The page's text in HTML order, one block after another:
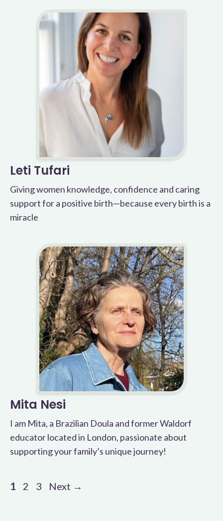
Leti Tufari
Giving women knowledge, confidence and caring
support for a positive birth—because every birth is a
miracle
Mita Nesi
I am Mita, a Brazilian Doula and former Waldorf
educator located in London, passionate about
supporting your family’s unique journey!
Page
1 Page
2 Page
3 Next →